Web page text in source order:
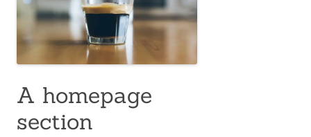
A homepage
section